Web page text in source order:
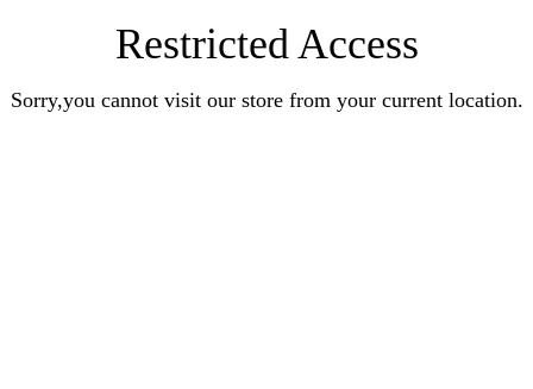
Restricted Access
Sorry,you cannot visit our store from your current location.